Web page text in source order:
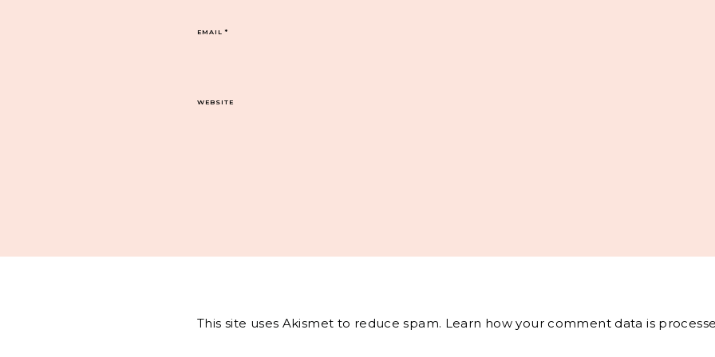
EMAIL*
WEBSITE
This site uses Akismet to reduce spam. Learn how your comment data is